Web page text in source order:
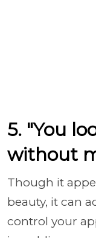
5. "You
without
Though it
beauty, it can
control your